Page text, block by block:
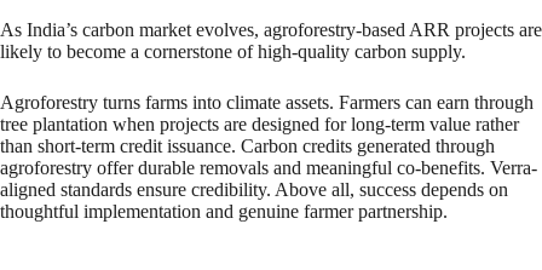
As India’s carbon market evolves, agroforestry-based ARR projects are
likely to become a cornerstone of high-quality carbon supply.
Agroforestry turns farms into climate assets. Farmers can earn through
tree plantation when projects are designed for long-term value rather
than short-term credit issuance. Carbon credits generated through
agroforestry offer durable removals and meaningful co-benefits. Verra-
aligned standards ensure credibility. Above all, success depends on
thoughtful implementation and genuine farmer partnership.